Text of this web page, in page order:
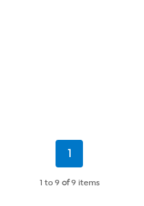
Current
1
1 to 9 of9 items